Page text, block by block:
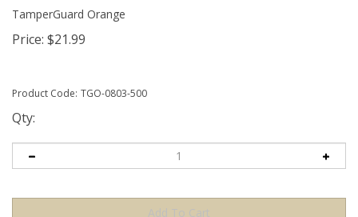
TamperGuard Orange
Price: $21.99
Product Code: TGO-0803-500
Qty: